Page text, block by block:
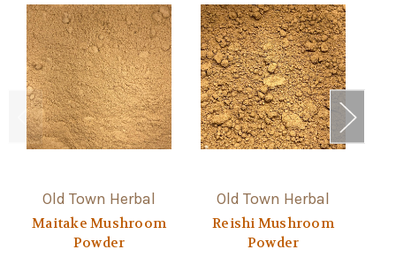
Old Town Herbal
Maitake Mushroom
Powder
Old Town Herbal
Reishi Mushroom
Powder